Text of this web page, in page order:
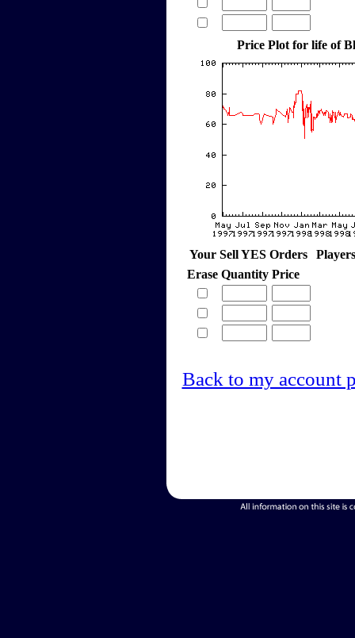
Price Plot for life of
Your Sell YES Orders
Erase Quantity Price
Back to my account